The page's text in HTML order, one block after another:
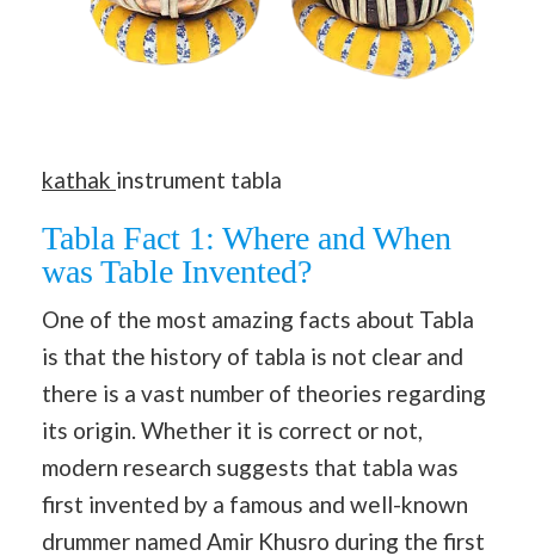
kathak instrument tabla
Tabla Fact 1: Where and When
was Table Invented?
One of the most amazing facts about Tabla
is that the history of tabla is not clear and
there is a vast number of theories regarding
its origin. Whether it is correct or not,
modern research suggests that tabla was
first invented by a famous and well-known
drummer named Amir Khusro during the first